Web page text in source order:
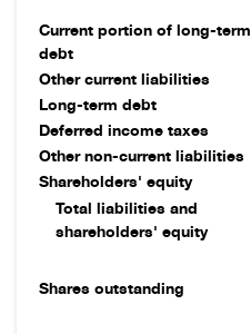
Current portion of long-term
debt
Other current liabilities
Long-term debt
Deferred income taxes
Other non-current liabilities
Shareholders' equity
Total liabilities and
shareholders' equity
Shares outstanding